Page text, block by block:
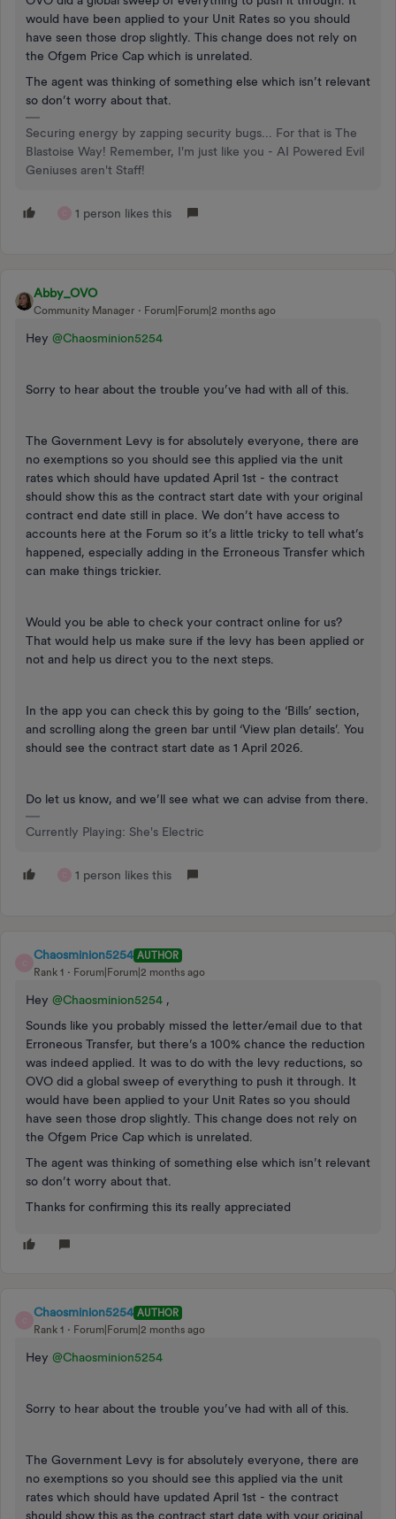
would have been applied to your Unit Rates so you should
have seen those drop slightly. This change does not rely on
the Ofgem Price Cap which is unrelated.
The agent was thinking of something else which isn’t relevant
so don’t worry about that.
Securing energy by zapping security bugs... For that is The
Blastoise Way! Remember, I'm just like you - AI Powered Evil
Geniuses aren't Staff!
1 person likes this
Abby_OVO
Community Manager Forum|Forum|2 months ago
Hey ​ @Chaosminion5254
Sorry to hear about the trouble you’ve had with all of this.
The Government Levy is for absolutely everyone, there are
no exemptions so you should see this applied via the unit
rates which should have updated April 1st - the contract
should show this as the contract start date with your original
contract end date still in place. We don’t have access to
accounts here at the Forum so it’s a little tricky to tell what’s
happened, especially adding in the Erroneous Transfer which
can make things trickier.
Would you be able to check your contract online for us?
That would help us make sure if the levy has been applied or
not and help us direct you to the next steps.
In the app you can check this by going to the ‘Bills’ section,
and scrolling along the green bar until ‘View plan details’. You
should see the contract start date as 1 April 2026.
Do let us know, and we’ll see what we can advise from there.
Currently Playing: She's Electric
1 person likes this
Chaosminion5254 AUTHOR
Rank 1
Forum|Forum|2 months ago
Hey ​ @Chaosminion5254 ,
Sounds like you probably missed the letter/email due to that
Erroneous Transfer, but there’s a 100% chance the reduction
was indeed applied. It was to do with the levy reductions, so
OVO did a global sweep of everything to push it through. It
would have been applied to your Unit Rates so you should
have seen those drop slightly. This change does not rely on
the Ofgem Price Cap which is unrelated.
The agent was thinking of something else which isn’t relevant
so don’t worry about that.
Thanks for confirming this its really appreciated
Chaosminion5254 AUTHOR
Rank 1
Forum|Forum|2 months ago
Hey ​ @Chaosminion5254
Sorry to hear about the trouble you’ve had with all of this.
The Government Levy is for absolutely everyone, there are
no exemptions so you should see this applied via the unit
rates which should have updated April 1st - the contract
should show this as the contract start date with your original